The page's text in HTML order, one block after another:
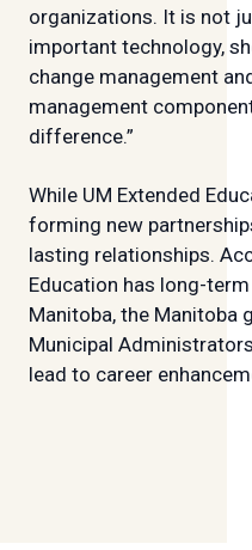
organizations. It is not
important technology,
change management
management
difference.”
While UM Extended
forming new
lasting relationships.
Education has long-
Manitoba, the Manitoba
Municipal
lead to career